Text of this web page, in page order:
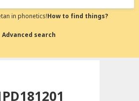
in phonetics!How to find things?
Advanced search